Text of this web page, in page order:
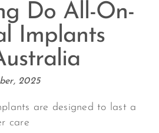
Do All-On-
Implants
2025
are designed to last a
care